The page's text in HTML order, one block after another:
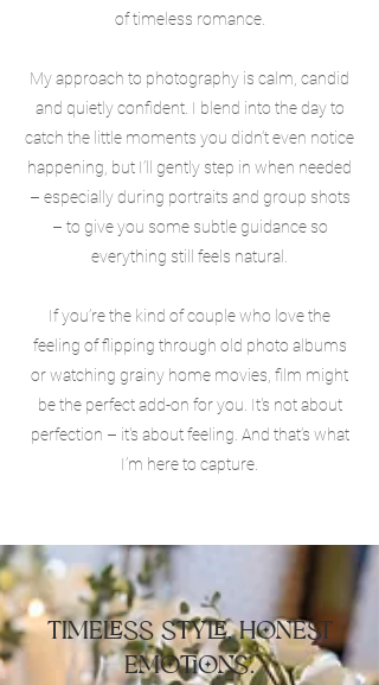
of timeless romance.
My approach to photography is calm, candid
and quietly confident. I blend into the day to
catch the little moments you didn’t even notice
happening, but I’ll gently step in when needed
– especially during portraits and group shots
– to give you some subtle guidance so
everything still feels natural.
If you’re the kind of couple who love the
feeling of flipping through old photo albums
or watching grainy home movies, film might
be the perfect add-on for you. It's not about
perfection – it's about feeling. And that’s what
I’m here to capture.
Timeless Style. Honest
Emotions.